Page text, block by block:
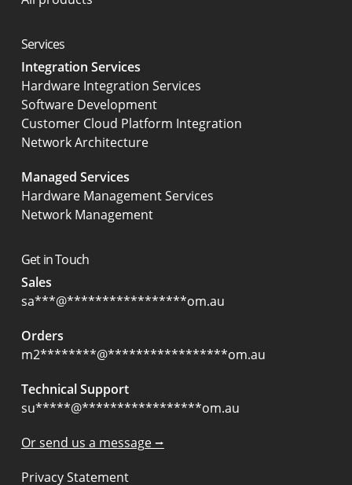
Services
Integration Services
Hardware Integration Services
Software Development
Customer Cloud Platform Integration
Network Architecture
Managed Services
Hardware Management Services
Network Management
Get in Touch
Sales
sa***@*****************om.au
Orders
m2********@*****************om.au
Technical Support
su*****@*****************om.au
Or send us a message ⭢
Privacy Statement